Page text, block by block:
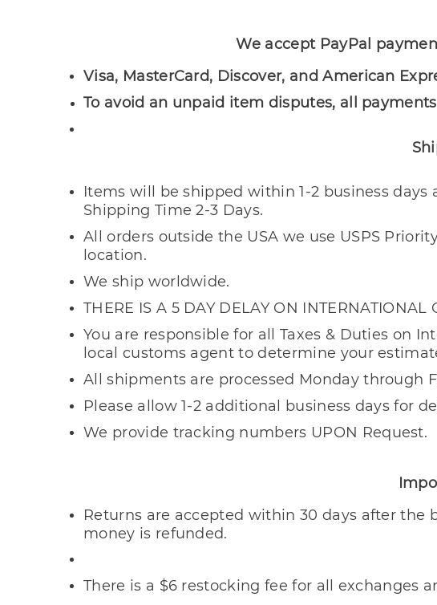
We accept PayPal payments, and
Visa, MasterCard, Discover, and American
To avoid an unpaid item disputes, all
Shipping
Items will be shipped within 1-2 business days
Shipping Time 2-3 Days.
All orders outside the USA we use USPS
location.
We ship worldwide.
THERE IS A 5 DAY DELAY ON INTERNATIONAL
You are responsible for all Taxes & Duties on
local customs agent to determine your
All shipments are processed Monday through
Please allow 1-2 additional business days for
We provide tracking numbers UPON Request.
Important
Returns are accepted within 30 days after the
money is refunded.
There is a $6 restocking fee for all exchanges